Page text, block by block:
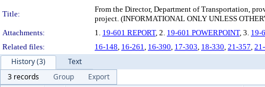
Title:
From the Director, Department of Transportation,
project. (INFORMATIONAL ONLY UNLESS
Attachments:
1. 19-601 REPORT, 2. 19-601 POWERPOINT, 3. 19-
Related files:
16-148, 16-261, 16-390, 17-303, 18-330, 21-357,
History (3)
Text
3 records
Group
Export